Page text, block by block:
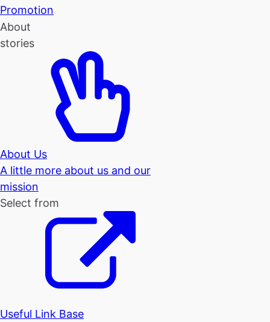
Promotion
About
stories
About Us
A little more about us and our
mission
Select from
Useful Link Base